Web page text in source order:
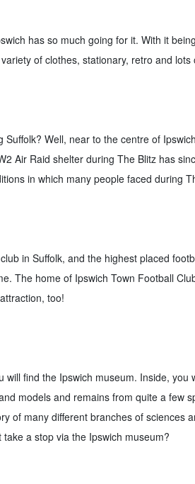
has so much going for it. With it
of clothes, stationary, retro and
Well, near to the centre of
Air Raid shelter during The Blitz has
in which many people faced during
in Suffolk, and the highest placed
The home of Ipswich Town Football
too!
find the Ipswich museum. Inside, you
models and remains from quite a few
of many different branches of sciences
a stop via the Ipswich museum?